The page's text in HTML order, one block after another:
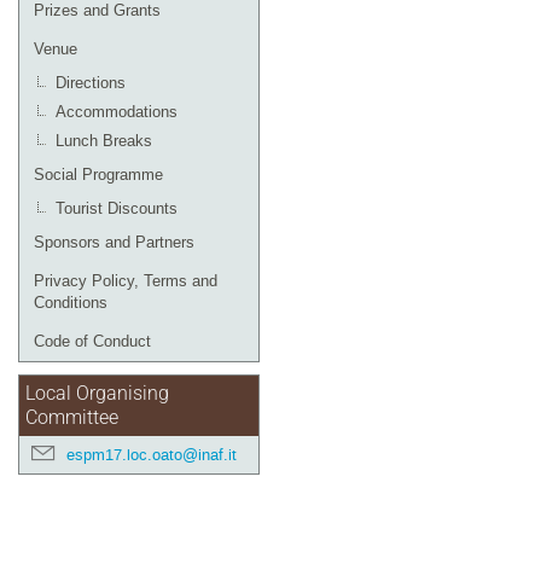
Prizes and Grants
Venue
Directions
Accommodations
Lunch Breaks
Social Programme
Tourist Discounts
Sponsors and Partners
Privacy Policy, Terms and
Conditions
Code of Conduct
Local Organising
Committee
espm17.loc.oato@inaf.it